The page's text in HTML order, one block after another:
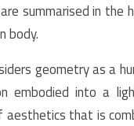
summarised in
body.
geometry as a
embodied into a
that is